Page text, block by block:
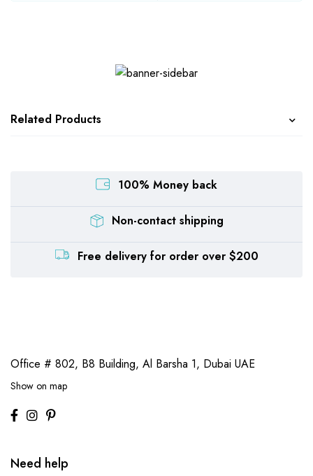
Related Products
100% Money back
Non-contact shipping
Free delivery for order over $200
Office # 802, B8 Building, Al Barsha 1, Dubai UAE
Show on map
Need help